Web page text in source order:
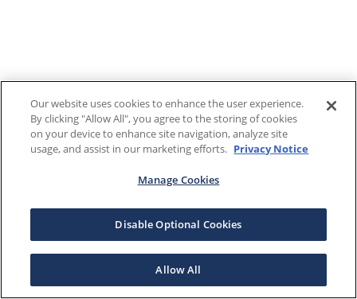
Our website uses cookies to enhance the user experience.
By clicking "Allow All", you agree to the storing of cookies
on your device to enhance site navigation, analyze site
usage, and assist in our marketing efforts. Privacy Notice
Manage Cookies
Disable Optional Cookies
Allow All